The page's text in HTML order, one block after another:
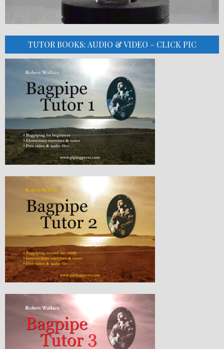
TUTOR BOOKS: AUDIO & VIDEO – CLICK PIC